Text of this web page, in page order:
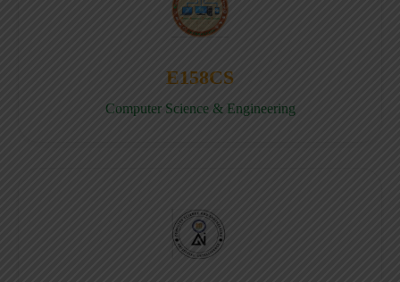
E158CS
Computer Science & Engineering